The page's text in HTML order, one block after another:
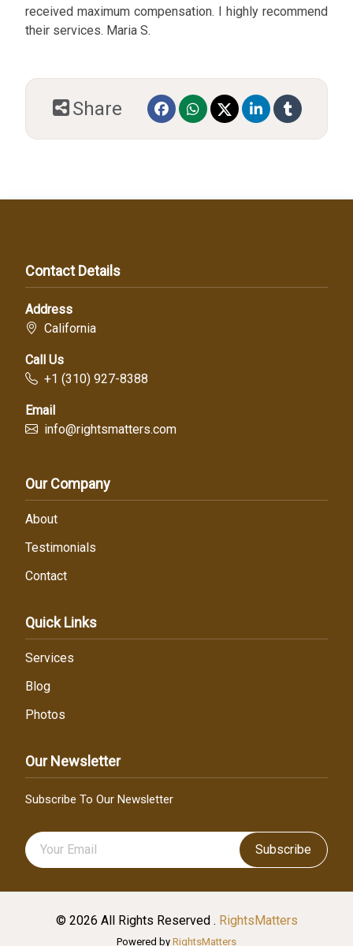
received maximum compensation. I highly recommend
their services. Maria S.
Share
Contact Details
Address
California
Call Us
+1 (310) 927-8388
Email
info@rightsmatters.com
Our Company
About
Testimonials
Contact
Quick Links
Services
Blog
Photos
Our Newsletter
Subscribe To Our Newsletter
Subscribe
© 2026 All Rights Reserved . RightsMatters
Powered by RightsMatters